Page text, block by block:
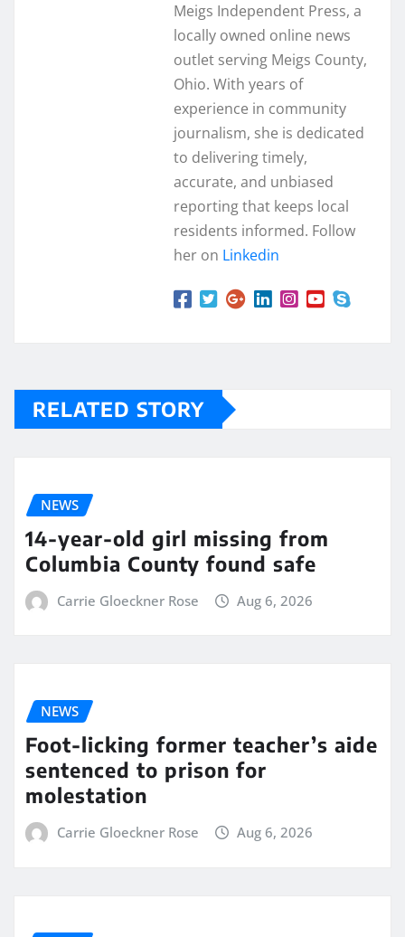
Meigs Independent Press, a
locally owned online news
outlet serving Meigs County,
Ohio. With years of
experience in community
journalism, she is dedicated
to delivering timely,
accurate, and unbiased
reporting that keeps local
residents informed. Follow
her on Linkedin
RELATED STORY
NEWS
14-year-old girl missing from
Columbia County found safe
Carrie Gloeckner Rose Aug 6, 2026
NEWS
Foot-licking former teacher’s aide
sentenced to prison for
molestation
Carrie Gloeckner Rose Aug 6, 2026